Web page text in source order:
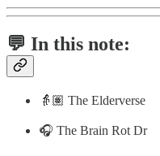
💬 In this note:
👵🏽 The Elderverse
🎧 The Brain Rot Dr